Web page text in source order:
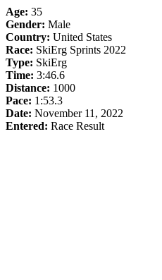
Age: 35
Gender: Male
Country: United States
Race: SkiErg Sprints 2022
Type: SkiErg
Time: 3:46.6
Distance: 1000
Pace: 1:53.3
Date: November 11, 2022
Entered: Race Result